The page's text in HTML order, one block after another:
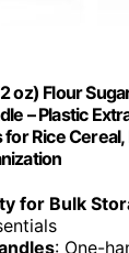
oz) Flour
– Plastic
Rice Cereal,
for Bulk
: One-